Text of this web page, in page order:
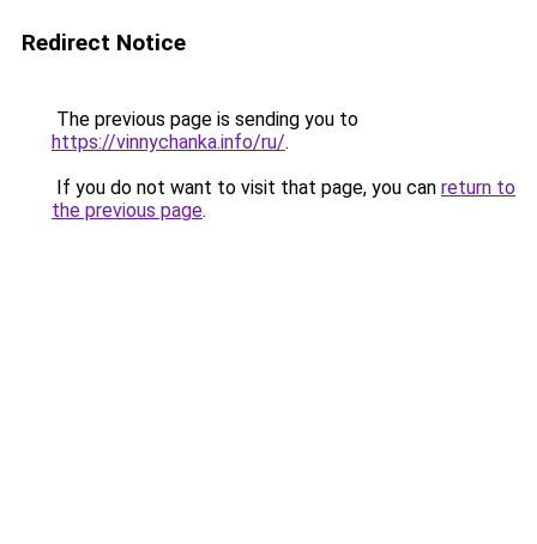
Redirect Notice
The previous page is sending you to
https://vinnychanka.info/ru/.
If you do not want to visit that page, you can return to
the previous page.